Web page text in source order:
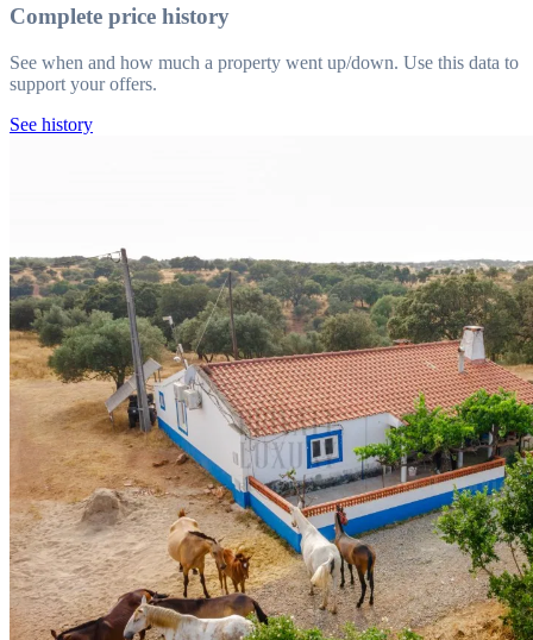
Complete price history
See when and how much a property went up/down. Use this data to
support your offers.
See history